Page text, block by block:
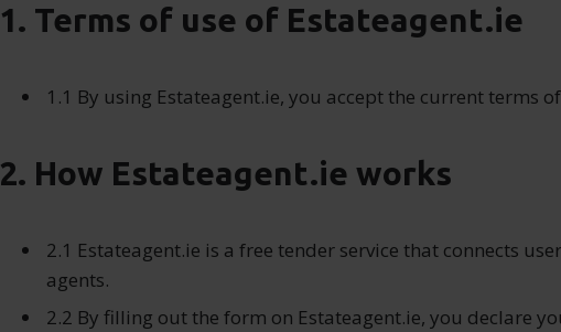
1. Terms of use of Estateagent.ie
1.1 By using Estateagent.ie, you accept the current terms
2. How Estateagent.ie works
2.1 Estateagent.ie is a free tender service that connects
agents.
2.2 By filling out the form on Estateagent.ie, you declare